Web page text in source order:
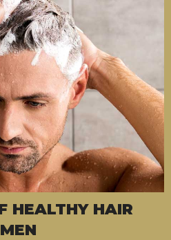
HEALTHY HAIR